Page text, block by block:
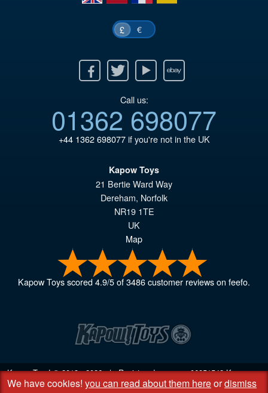
£ €
Twitter Youtube Ebay
Call us:
01362 698077
+44 1362 698077if you're not in the UK
Kapow Toys
21 Bertie Ward Way
Dereham, Norfolk
NR19 1TE
UK
Map
Kapow Toysscored4.9/5of3486customer reviews on feefo.
Kapow Toys! © 2013 - 2026 | Registered company06851542Kapow
Toys Limited | Registered office DC Business Centre, 10 Charles Wood
We have cookies! you can read about them hereordismiss